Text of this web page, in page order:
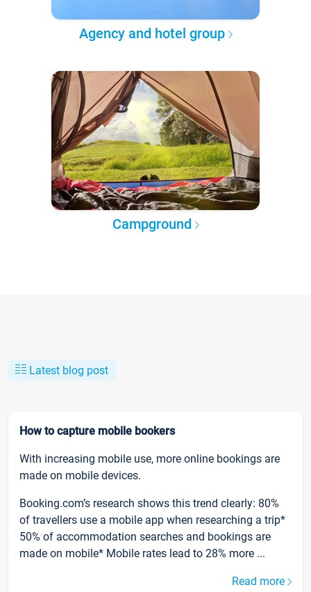
Agency and hotel group
Campground
Latest blog post
How to capture mobile bookers
With increasing mobile use, more online bookings are
made on mobile devices.
Booking.com’s research shows this trend clearly: 80%
of travellers use a mobile app when researching a trip*
50% of accommodation searches and bookings are
made on mobile* Mobile rates lead to 28% more ...
Read more